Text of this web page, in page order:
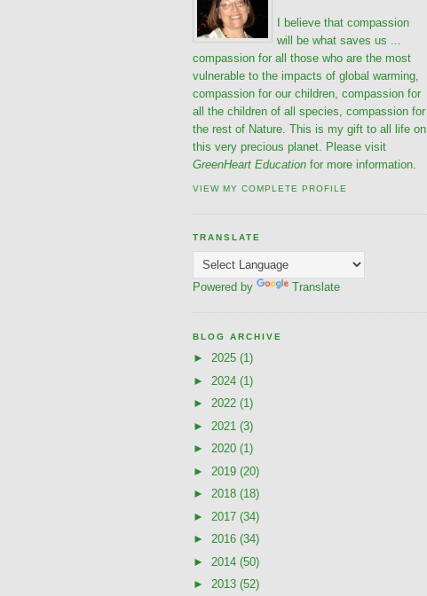
I believe that compassion
will be what saves us ...
compassion for all those who are the most
vulnerable to the impacts of global warming,
compassion for our children, compassion for
all the children of all species, compassion for
the rest of Nature. This is my gift to all life on
this very precious planet. Please visit
GreenHeart Education for more information.
VIEW MY COMPLETE PROFILE
TRANSLATE
Powered by Translate
BLOG ARCHIVE
► 2025 (1)
► 2024 (1)
► 2022 (1)
► 2021 (3)
► 2020 (1)
► 2019 (20)
► 2018 (18)
► 2017 (34)
► 2016 (34)
► 2014 (50)
► 2013 (52)